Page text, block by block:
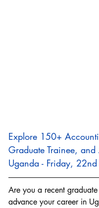
Explore 150+
Graduate Trainee,
Uganda - Friday,
Are you a recent
advance your career in